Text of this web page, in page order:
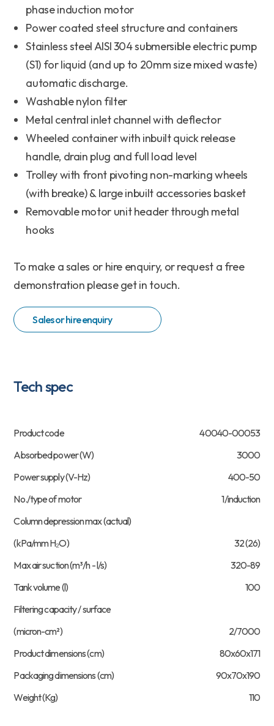
phase induction motor
Power coated steel structure and containers
Stainless steel AISI 304 submersible electric pump
(S1) for liquid (and up to 20mm size mixed waste)
automatic discharge.
Washable nylon filter
Metal central inlet channel with deflector
Wheeled container with inbuilt quick release
handle, drain plug and full load level
Trolley with front pivoting non-marking wheels
(with breake) & large inbuilt accessories basket
Removable motor unit header through metal
hooks
To make a sales or hire enquiry, or request a free
demonstration please get in touch.
Sales or hire enquiry
Tech spec
Product code
40040-00053
Absorbed power (W)
3000
Power supply (V-Hz)
400-50
No./type of motor
1/induction
Column depression max (actual)
(kPa/mm H₂O)
32 (26)
Max air suction (m³/h - l/s)
320-89
Tank volume (l)
100
Filtering capacity / surface
(micron-cm²)
2/7000
Product dimensions (cm)
80x60x171
Packaging dimensions (cm)
90x70x190
Weight (Kg)
110